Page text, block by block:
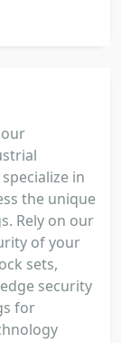
in
the unique
Rely on our
of your
sets,
security
for